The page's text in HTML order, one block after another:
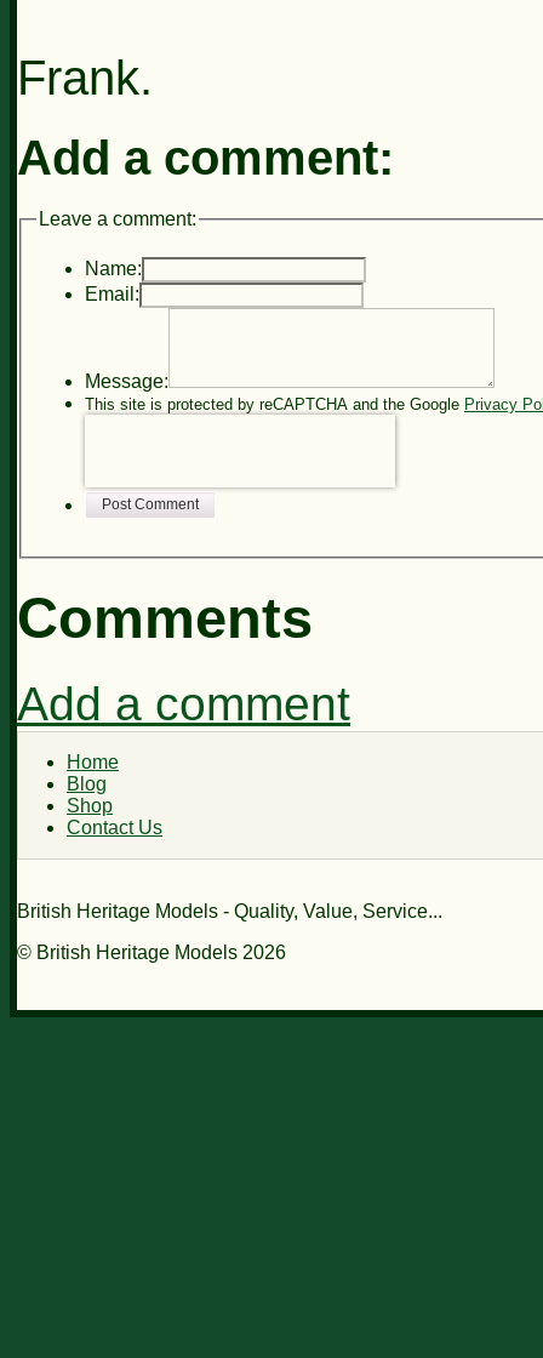
Frank.
Add a comment:
Leave a comment:
Name:
Email:
Message:
This site is protected by reCAPTCHA and the Google Privacy
Post Comment
Comments
Add a comment
Home
Blog
Shop
Contact Us
British Heritage Models - Quality, Value, Service...
© British Heritage Models 2026